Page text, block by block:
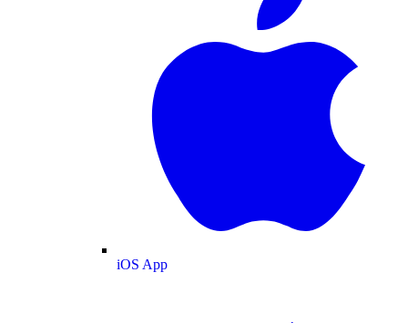
iOS App